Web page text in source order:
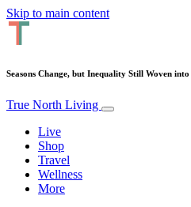
Skip to main content
Seasons Change, but Inequality Still Woven
True North Living
Live
Shop
Travel
Wellness
More